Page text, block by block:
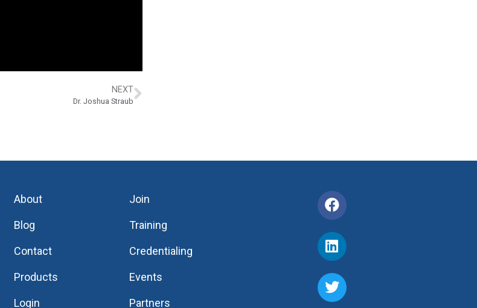
NEXT
Dr. Joshua Straub
About
Blog
Contact
Products
Login
Join
Training
Credentialing
Events
Partners